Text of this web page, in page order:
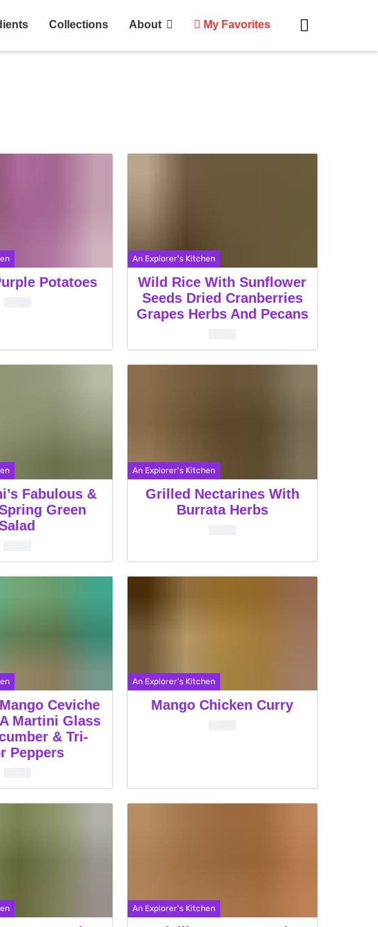
Collections About My Favorites
Potatoes
An Explorer's Kitchen
Wild Rice With Sunflower
Seeds Dried Cranberries
Grapes Herbs And Pecans
Fabulous &
Green
An Explorer's Kitchen
Grilled Nectarines With
Burrata Herbs
Ceviche
Martini Glass
& Tri-
Peppers
An Explorer's Kitchen
Mango Chicken Curry
An Explorer's Kitchen